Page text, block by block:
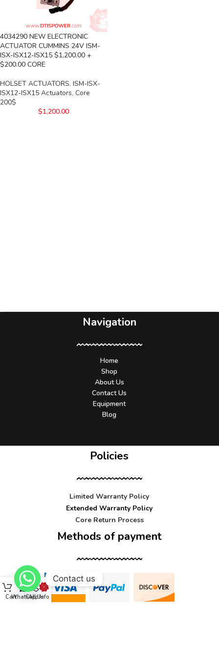
4034290 NEW ELECTRONIC
ACTUATOR CUMMINS 24V ISM-
ISX-ISX12-ISX15 $1,200.00 +
$200.00 CORE
HOLSET ACTUATORS, ISM-ISX-
ISX12-ISX15 Actuators, Core
200$
$1,200.00
Navigation
Home
Shop
About Us
Contact Us
Equipment
Blog
Policies
Limited Warranty Policy
Extended Warranty Policy
Core Return Process
Methods of payment
CartWhatsApp
Call UsInfo
Contact us